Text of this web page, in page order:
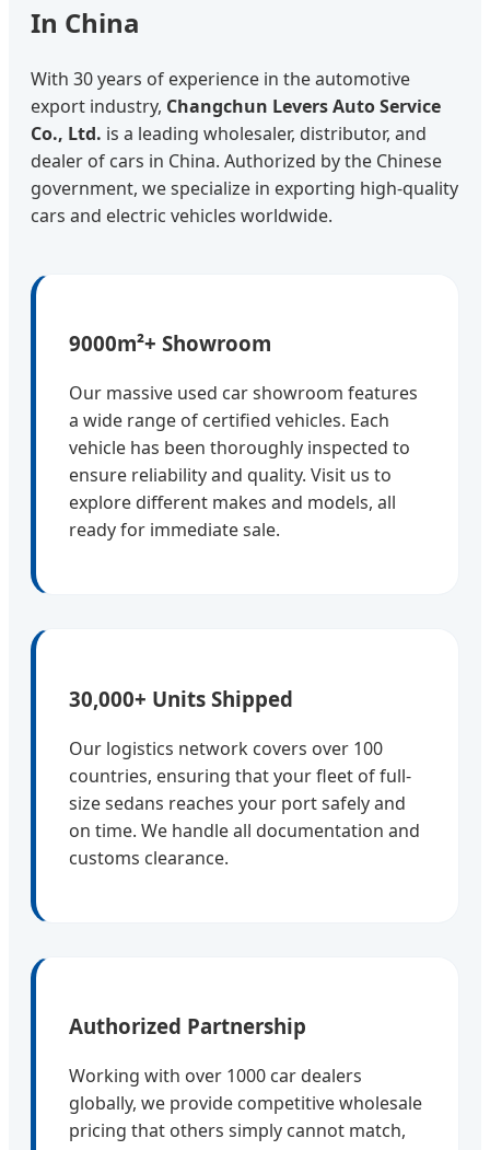
In China
With 30 years of experience in the automotive
export industry, Changchun Levers Auto Service
Co., Ltd. is a leading wholesaler, distributor, and
dealer of cars in China. Authorized by the Chinese
government, we specialize in exporting high-quality
cars and electric vehicles worldwide.
9000m²+ Showroom
Our massive used car showroom features
a wide range of certified vehicles. Each
vehicle has been thoroughly inspected to
ensure reliability and quality. Visit us to
explore different makes and models, all
ready for immediate sale.
30,000+ Units Shipped
Our logistics network covers over 100
countries, ensuring that your fleet of full-
size sedans reaches your port safely and
on time. We handle all documentation and
customs clearance.
Authorized Partnership
Working with over 1000 car dealers
globally, we provide competitive wholesale
pricing that others simply cannot match,